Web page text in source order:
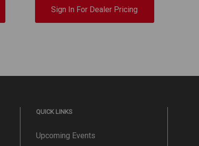
Sign In For Dealer Pricing
QUICK LINKS
Upcoming Events